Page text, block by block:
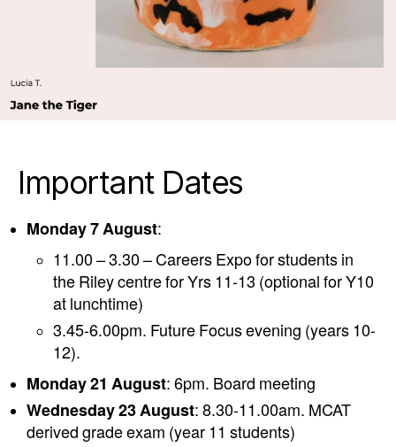
Important Dates
Monday 7 August:
11.00 – 3.30 – Careers Expo for students in
the Riley centre for Yrs 11-13 (optional for Y10
at lunchtime)
3.45-6.00pm. Future Focus evening (years 10-
12).
Monday 21 August: 6pm. Board meeting
Wednesday 23 August: 8.30-11.00am. MCAT
derived grade exam (year 11 students)